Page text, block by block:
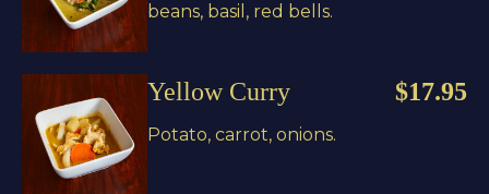
beans, basil, red bells.
$17.95
Yellow Curry
Potato, carrot, onions.